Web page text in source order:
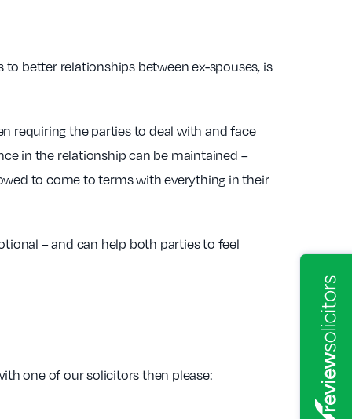
better relationships between ex-spouses, is
requiring the parties to deal with and face
in the relationship can be maintained –
to come to terms with everything in their
– and can help both parties to feel
one of our solicitors then please: